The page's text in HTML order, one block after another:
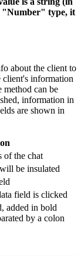
"Number" type, it
about the client to
information
method can be
information in
are shown in
of the chat
be insulated
field is clicked
added in bold
by a colon